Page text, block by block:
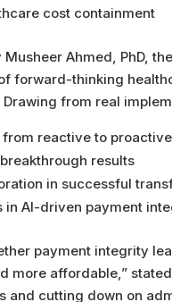
cost containment
Ahmed, PhD,
forward-thinking
from real
reactive to
results
in successful
in AI-driven payment
payment integrity
affordable,”
and cutting down on